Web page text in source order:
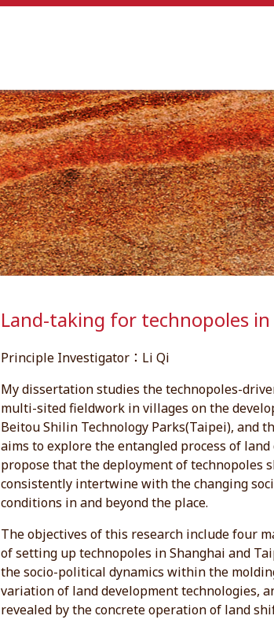
Land-taking for technopoles in
Principle Investigator：Li Qi
My dissertation studies the technopoles-
multi-sited fieldwork in villages on the
Beitou Shilin Technology Parks(Taipei), and
aims to explore the entangled process of
propose that the deployment of technopoles
consistently intertwine with the changing
conditions in and beyond the place.
The objectives of this research include four
of setting up technopoles in Shanghai and
the socio-political dynamics within the
variation of land development technologies,
revealed by the concrete operation of land